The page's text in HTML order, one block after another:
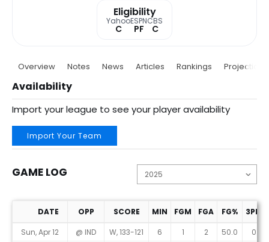
Eligibility
Yahoo
C
ESPN
PF
CBS
C
Overview Notes News Articles Rankings Projections
Availability
Import your league to see your player availability
Import Your Team
GAME LOG
Game Log
DATE OPP SCORE MIN FGM FGA FG%
3PM
Sun, Apr 12
@ IND W, 133-121 6 1 2 50.0
0